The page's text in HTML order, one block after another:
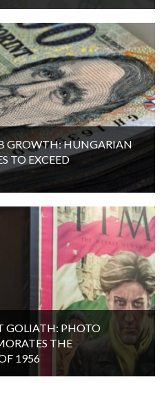
GROWTH: HUNGARIAN
TO EXCEED
GOLIATH: PHOTO
THE
1956